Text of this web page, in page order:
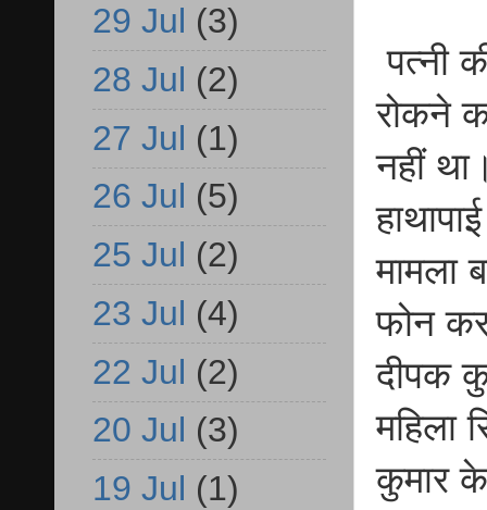
पत्नी
रोकने
नहीं
मामला
फोन कर
दीपक
महिला
कुमार
29 Jul (3)
28 Jul (2)
27 Jul (1)
26 Jul (5)
25 Jul (2)
23 Jul (4)
22 Jul (2)
20 Jul (3)
19 Jul (1)